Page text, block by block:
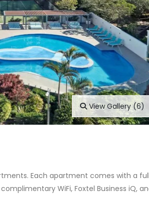
View Gallery (6)
Each apartment comes with a
WiFi, Foxtel Business iQ,